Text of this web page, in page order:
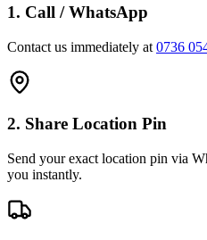
1. Call / WhatsApp
Contact us immediately at 0736
2. Share Location Pin
Send your exact location pin via
you instantly.